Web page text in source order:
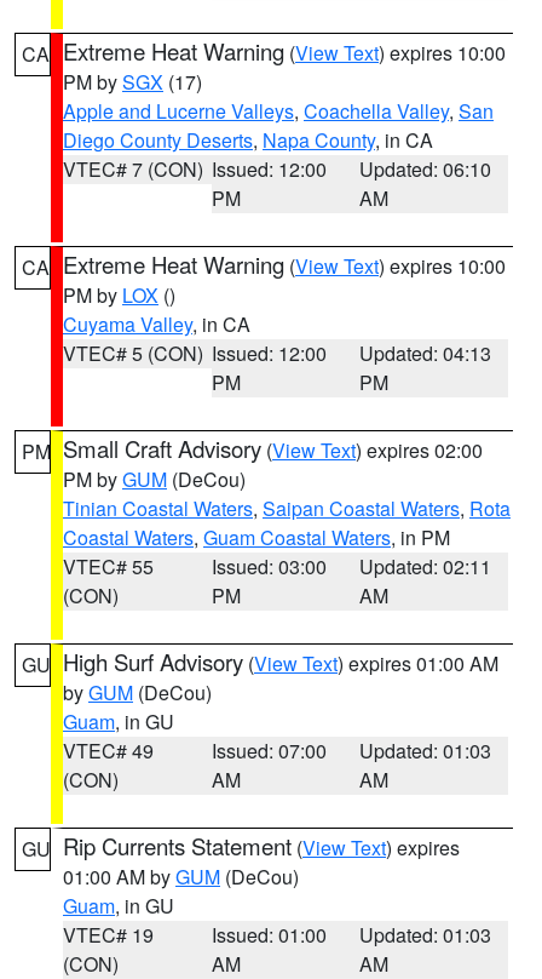
CA Extreme Heat Warning (View Text) expires 10:00
PM bySGX (17)
Apple and Lucerne Valleys, Coachella Valley, San
Diego County Deserts, Napa County, in CA
VTEC# 7 (CON) Issued: 12:00
PM
Updated: 06:10
AM
CA Extreme Heat Warning (View Text) expires 10:00
PM by LOX ()
Cuyama Valley, in CA
VTEC# 5 (CON) Issued: 12:00
PM
Updated: 04:13
PM
PM Small Craft Advisory (View Text) expires 02:00
PM byGUM (DeCou)
Tinian Coastal Waters, Saipan Coastal Waters, Rota
Coastal Waters, Guam Coastal Waters, in PM
VTEC# 55
(CON)
Issued: 03:00
PM
Updated: 02:11
AM
GU High Surf Advisory (View Text) expires 01:00 AM
byGUM (DeCou)
Guam, in GU
VTEC# 49
(CON)
Issued: 07:00
AM
Updated: 01:03
AM
GU Rip Currents Statement (View Text) expires
01:00 AM byGUM (DeCou)
Guam, in GU
VTEC# 19
(CON)
Issued: 01:00
AM
Updated: 01:03
AM